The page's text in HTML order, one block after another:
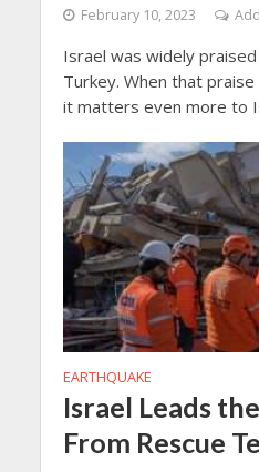
February 10, 2023
Israel was widely
Turkey. When that
it matters even more to
EARTHQUAKE
Israel Leads
From Rescue